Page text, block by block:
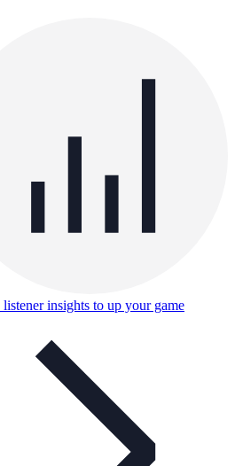
listener insights to up your game